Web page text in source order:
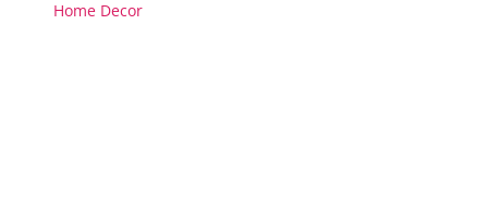
Home Decor